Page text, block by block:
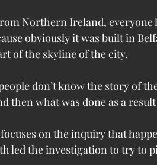
Northern Ireland,
obviously it was built in
of the skyline of the city.
don’t know the story of
then what was done as a
on the inquiry that
led the investigation to try to